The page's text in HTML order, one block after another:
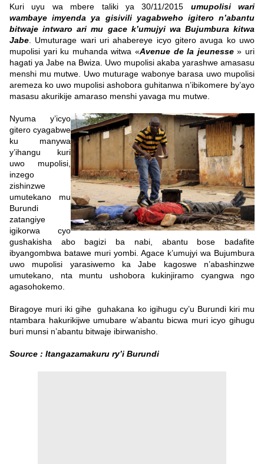
Kuri uyu wa mbere taliki ya 30/11/2015 umupolisi wari
wambaye imyenda ya gisivili yagabweho igitero n’abantu
bitwaje intwaro ari mu gace k’umujyi wa Bujumbura kitwa
Jabe . Umuturage wari uri ahabereye icyo gitero avuga ko uwo
mupolisi yari ku muhanda witwa «Avenue de la jeunesse» uri
hagati ya Jabe na Bwiza. Uwo mupolisi akaba yarashwe amasasu
menshi mu mutwe. Uwo muturage wabonye barasa uwo mupolisi
aremeza ko uwo mupolisi ashobora guhitanwa n’ibikomere by’ayo
masasu akurikije amaraso menshi yavaga mu mutwe.
Nyuma y’icyo
gitero cyagabwe
ku manywa
y’ihangu kuri
uwo mupolisi,
inzego
zishinzwe
umutekano mu
Burundi
zatangiye
igikorwa cyo
gushakisha abo bagizi ba nabi, abantu bose badafite
ibyangombwa batawe muri yombi. Agace k’umujyi wa Bujumbura
uwo mupolisi yarasiwemo ka Jabe kagoswe n’abashinzwe
umutekano, nta muntu ushobora kukinjiramo cyangwa ngo
agasohokemo.
Biragoye muri iki gihe guhakana ko igihugu cy’u Burundi kiri mu
ntambara hakurikijwe umubare w’abantu bicwa muri icyo gihugu
buri munsi n’abantu bitwaje ibirwanisho.
Source : Itangazamakuru ry’i Burundi